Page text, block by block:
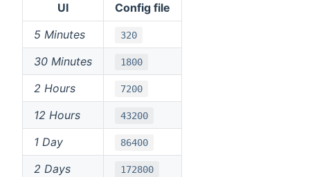
UI
Config file
5 Minutes
320
30 Minutes 1800
2 Hours 7200
12 Hours 43200
1 Day 86400
2 Days 172800